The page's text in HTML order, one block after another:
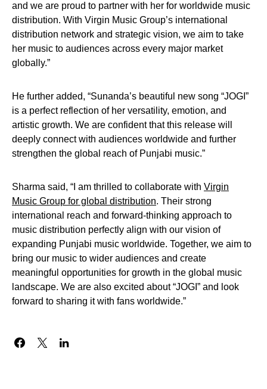
and we are proud to partner with her for worldwide music
distribution. With Virgin Music Group’s international
distribution network and strategic vision, we aim to take
her music to audiences across every major market
globally.”
He further added, “Sunanda’s beautiful new song “JOGI”
is a perfect reflection of her versatility, emotion, and
artistic growth. We are confident that this release will
deeply connect with audiences worldwide and further
strengthen the global reach of Punjabi music.”
Sharma said, “I am thrilled to collaborate with Virgin
Music Group for global distribution. Their strong
international reach and forward-thinking approach to
music distribution perfectly align with our vision of
expanding Punjabi music worldwide. Together, we aim to
bring our music to wider audiences and create
meaningful opportunities for growth in the global music
landscape. We are also excited about “JOGI” and look
forward to sharing it with fans worldwide.”